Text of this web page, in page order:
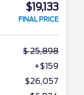
$19,133
FINAL PRICE
25,898
+$159
$26,057